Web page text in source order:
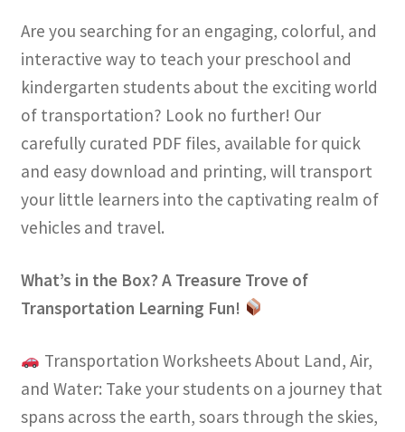
Are you searching for an engaging, colorful, and
interactive way to teach your preschool and
kindergarten students about the exciting world
of transportation? Look no further! Our
carefully curated PDF files, available for quick
and easy download and printing, will transport
your little learners into the captivating realm of
vehicles and travel.
What’s in the Box? A Treasure Trove of
Transportation Learning Fun!
Transportation Worksheets About Land, Air,
and Water: Take your students on a journey that
spans across the earth, soars through the skies,